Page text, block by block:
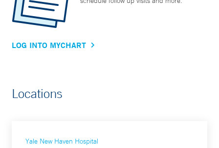
LOG INTO MYCHART
Locations
Yale New Haven Hospital